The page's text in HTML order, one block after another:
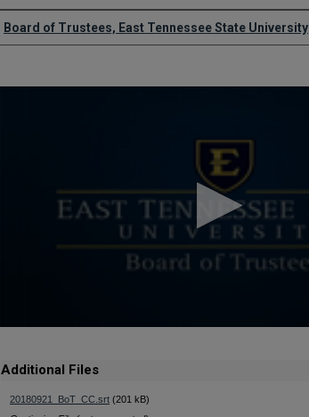
Authors
Board of Trustees, East Tennessee State University
Volume
Additional Files
20180921_BoT_CC.srt (201 kB)